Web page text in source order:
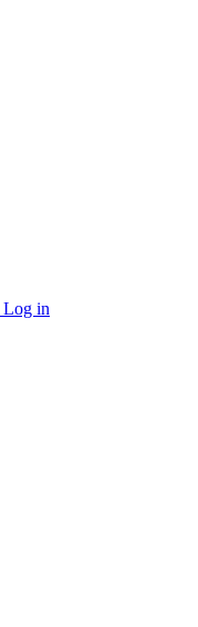
Log in